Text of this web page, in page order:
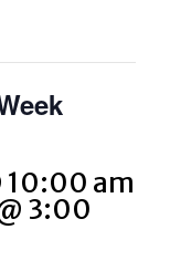
10:00 am
3:00